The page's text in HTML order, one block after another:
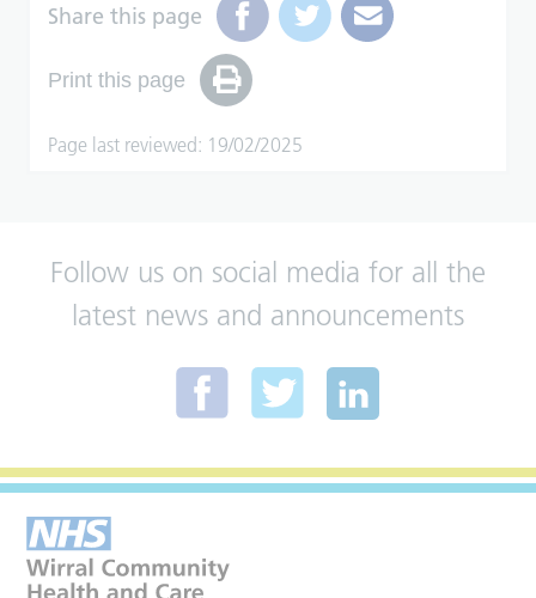
Share this page
Print this page
Page last reviewed: 19/02/2025
Follow us on social media for all the
latest news and announcements